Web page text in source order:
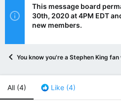
This message board
30th, 2020 at 4PM EDT
new members.
You know you're a Stephen King fan
All (4) Like (4)